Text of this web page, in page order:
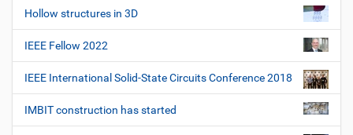
Hollow structures in 3D
IEEE Fellow 2022
IEEE International Solid-State Circuits Conference 2018
IMBIT construction has started